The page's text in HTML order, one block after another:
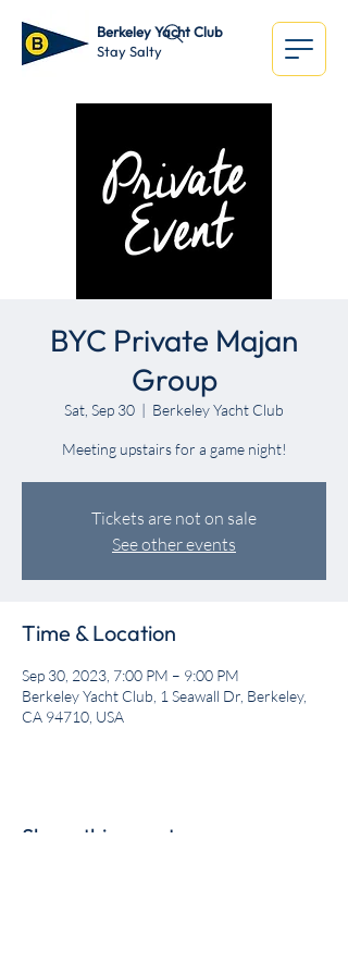
Berkeley Yacht Club
Stay Salty
BYC Private Majan
Group
Sat, Sep 30
  |
Berkeley Yacht Club
Meeting upstairs for a game night!
Tickets are not on sale
See other events
Time & Location
Sep 30, 2023, 7:00 PM – 9:00 PM
Berkeley Yacht Club, 1 Seawall Dr, Berkeley,
CA 94710, USA
Share this event